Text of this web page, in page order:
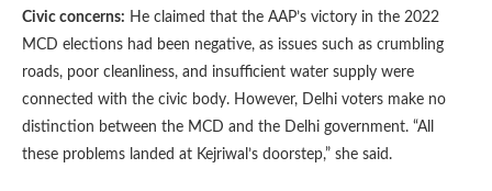
Civic concerns: He claimed that the AAP’s victory in the 2022
MCD elections had been negative, as issues such as crumbling
roads, poor cleanliness, and insufficient water supply were
connected with the civic body. However, Delhi voters make no
distinction between the MCD and the Delhi government. “All
these problems landed at Kejriwal’s doorstep,” she said.